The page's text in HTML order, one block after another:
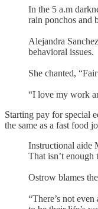
In the 5 a.m
rain ponchos and
Alejandra
behavioral issues.
She chanted,
“I love my work
Starting pay for special
the same as a fast food
Instructional aide
That isn’t
Ostrow blames
“There’s not